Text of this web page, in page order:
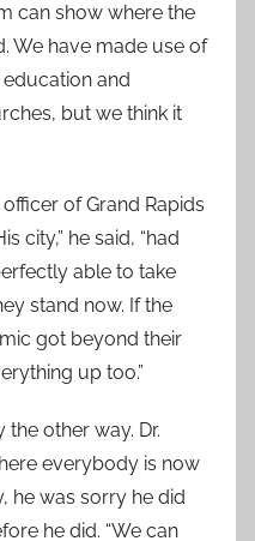
can show where the
We have made use of
and
but we think it
officer of Grand Rapids
city,” he said, “had
able to take
stand now. If the
got beyond their
up too.”
other way. Dr.
everybody is now
he was sorry he did
he did. “We can